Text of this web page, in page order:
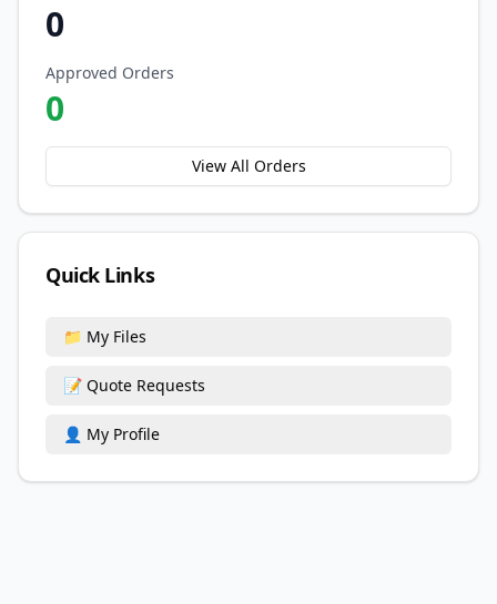
0
Approved Orders
0
View All Orders
Quick Links
📁 My Files
📝 Quote Requests
👤 My Profile